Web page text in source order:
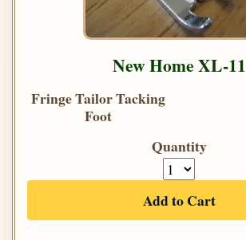
New Home XL-11
Fringe Tailor Tacking
Foot
Quantity
Add to Cart